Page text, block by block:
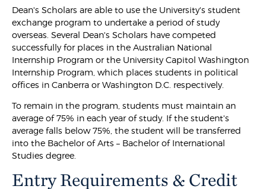
Dean's Scholars are able to use the University's student
exchange program to undertake a period of study
overseas. Several Dean's Scholars have competed
successfully for places in the Australian National
Internship Program or the University Capitol Washington
Internship Program, which places students in political
offices in Canberra or Washington D.C. respectively.
To remain in the program, students must maintain an
average of 75% in each year of study. If the student's
average falls below 75%, the student will be transferred
into the Bachelor of Arts – Bachelor of International
Studies degree.
Entry Requirements & Credit